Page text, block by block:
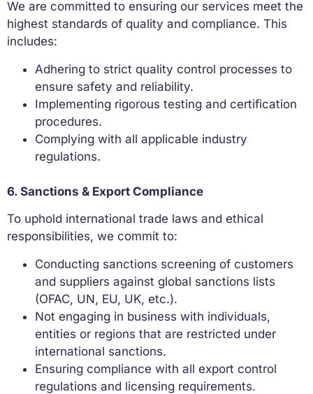
We are committed to ensuring our services meet the
highest standards of quality and compliance. This
includes:
Adhering to strict quality control processes to
ensure safety and reliability.
Implementing rigorous testing and certification
procedures.
Complying with all applicable industry
regulations.
6. Sanctions & Export Compliance
To uphold international trade laws and ethical
responsibilities, we commit to:
Conducting sanctions screening of customers
and suppliers against global sanctions lists
(OFAC, UN, EU, UK, etc.).
Not engaging in business with individuals,
entities or regions that are restricted under
international sanctions.
Ensuring compliance with all export control
regulations and licensing requirements.